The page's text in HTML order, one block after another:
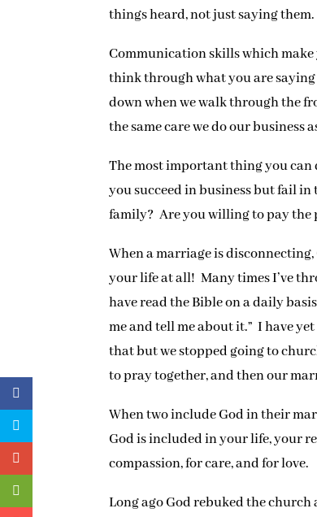
things heard, not just saying them.
Communication skills which make
think through what you are
down when we walk through the
the same care we do our business
The most important thing you
you succeed in business but fail
family? Are you willing to pay the
When a marriage is
your life at all! Many times I’ve
have read the Bible on a daily
me and tell me about it.” I have
that but we stopped going to
to pray together, and then our
When two include God in their
God is included in your life, your
compassion, for care, and for love.
Long ago God rebuked the church